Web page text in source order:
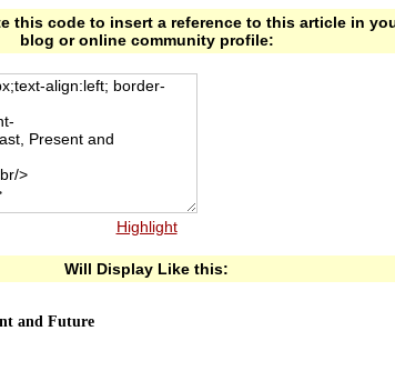
this code to insert a reference to this article in
blog or online community profile:
Highlight
Will Display Like this:
and Future